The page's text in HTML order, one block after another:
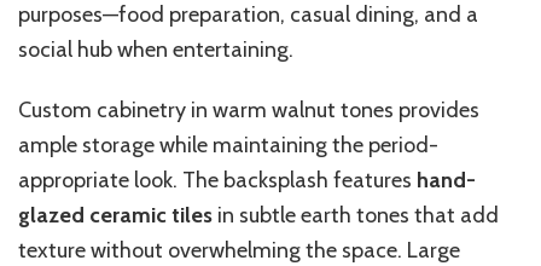
purposes—food preparation, casual dining, and a
social hub when entertaining.
Custom cabinetry in warm walnut tones provides
ample storage while maintaining the period-
appropriate look. The backsplash features hand-
glazed ceramic tiles in subtle earth tones that add
texture without overwhelming the space. Large